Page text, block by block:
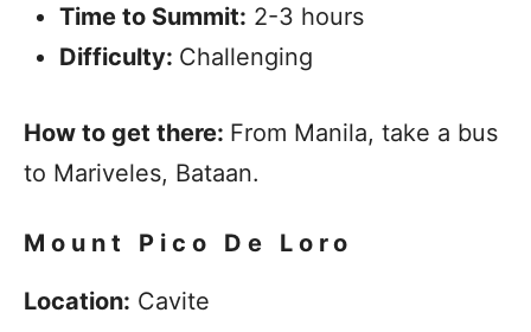
Time to Summit: 2-3 hours
Difficulty: Challenging
How to get there: From Manila, take a bus
to Mariveles, Bataan.
Mount Pico De Loro
Location: Cavite